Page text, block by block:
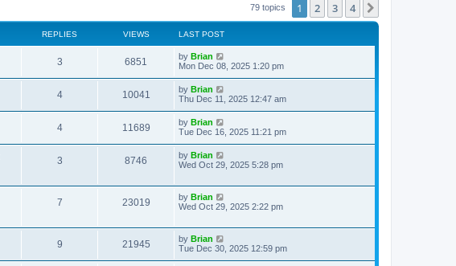
79 topics 1 2 3 4
REPLIES VIEWS LAST POST
3 6851 by Brian
Mon Dec 08, 2025 1:20 pm
4 10041 by Brian
Thu Dec 11, 2025 12:47 am
4 11689 by Brian
Tue Dec 16, 2025 11:21 pm
3 8746 by Brian
Wed Oct 29, 2025 5:28 pm
7 23019 by Brian
Wed Oct 29, 2025 2:22 pm
9 21945 by Brian
Tue Dec 30, 2025 12:59 pm